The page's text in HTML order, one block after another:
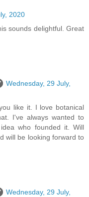
2020
sounds delightful. Great
Wednesday, 29 July,
like it. I love botanical
I've always wanted to
who founded it. Will
will be looking forward to
Wednesday, 29 July,